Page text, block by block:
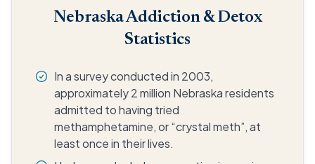
Nebraska Addiction & Detox
Statistics
In a survey conducted in 2003,
approximately 2 million Nebraska residents
admitted to having tried
methamphetamine, or “crystal meth”, at
least once in their lives.